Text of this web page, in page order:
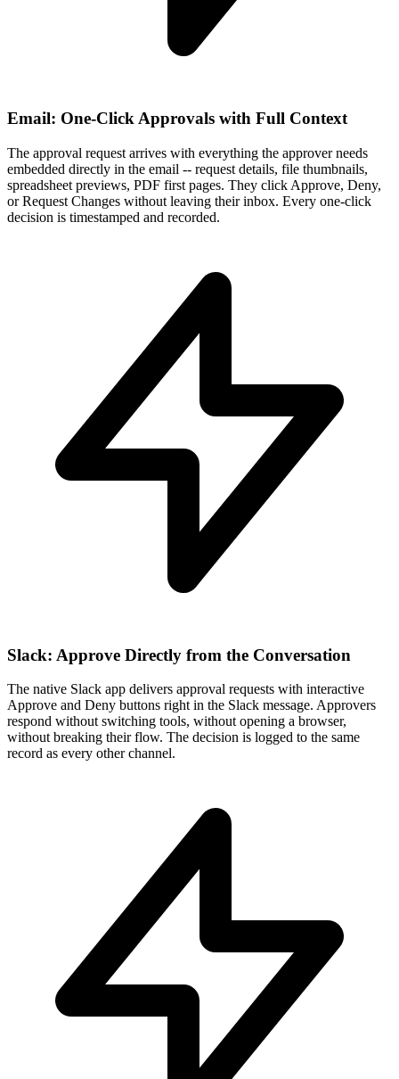
Email: One-Click Approvals with Full Context
The approval request arrives with everything the approver needs
embedded directly in the email -- request details, file thumbnails,
spreadsheet previews, PDF first pages. They click Approve, Deny,
or Request Changes without leaving their inbox. Every one-click
decision is timestamped and recorded.
Slack: Approve Directly from the Conversation
The native Slack app delivers approval requests with interactive
Approve and Deny buttons right in the Slack message. Approvers
respond without switching tools, without opening a browser,
without breaking their flow. The decision is logged to the same
record as every other channel.